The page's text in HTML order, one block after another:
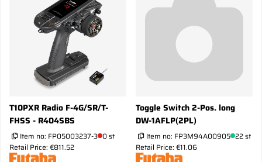
T10PXR Radio F-4G/SR/T-
FHSS - R404SBS
Item no: FP05003237-3 0 st
Retail Price: €811.52
Toggle Switch 2-Pos. long
DW-1AFLP(2PL)
Item no: FP3M94A00905 22 st
Retail Price: €11.06